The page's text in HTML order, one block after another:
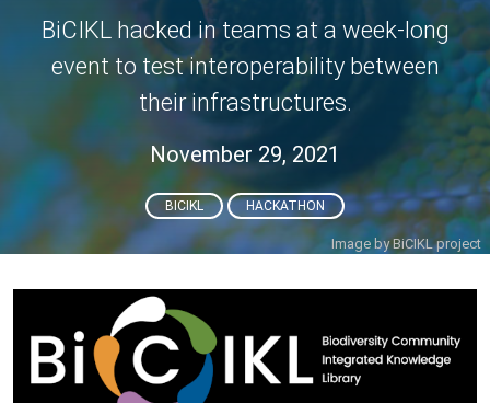
BiCIKL hacked in teams at a week-long
event to test interoperability between
their infrastructures.
November 29, 2021
BICIKL HACKATHON
Image byBiCIKL project